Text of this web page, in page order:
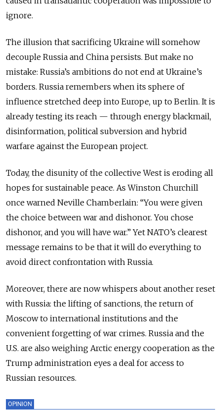
ignore.
The illusion that sacrificing Ukraine will somehow
decouple Russia and China persists. But make no
mistake: Russia’s ambitions do not end at Ukraine’s
borders. Russia remembers when its sphere of
influence stretched deep into Europe, up to Berlin. It is
already testing its reach — through energy blackmail,
disinformation, political subversion and hybrid
warfare against the European project.
Today, the disunity of the collective West is eroding all
hopes for sustainable peace. As Winston Churchill
once warned Neville Chamberlain: “You were given
the choice between war and dishonor. You chose
dishonor, and you will have war.” Yet NATO’s clearest
message remains to be that it will do everything to
avoid direct confrontation with Russia.
Moreover, there are now whispers about another reset
with Russia: the lifting of sanctions, the return of
Moscow to international institutions and the
convenient forgetting of war crimes. Russia and the
U.S. are also weighing Arctic energy cooperation as the
Trump administration eyes a deal for access to
Russian resources.
OPINION